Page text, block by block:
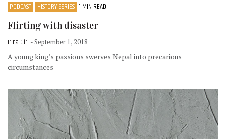
PODCAST HISTORY SERIES 1 MIN READ
Flirting with disaster
Irina Giri - September 1, 2018
A young king’s passions swerves Nepal into precarious
circumstances